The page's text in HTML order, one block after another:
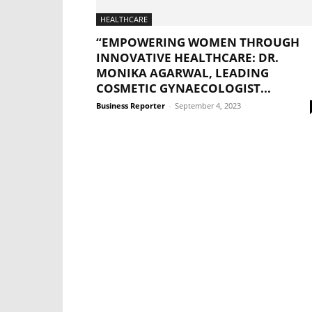
HEALTHCARE
“EMPOWERING WOMEN THROUGH
INNOVATIVE HEALTHCARE: DR.
MONIKA AGARWAL, LEADING
COSMETIC GYNAECOLOGIST...
Business Reporter - September 4, 2023